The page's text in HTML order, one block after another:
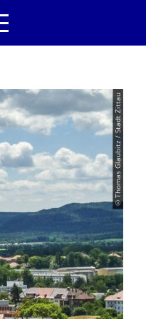
© Thomas Glaubitz / Stadt Zittau